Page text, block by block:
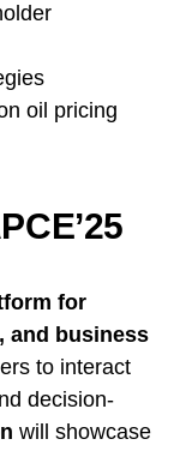
oil pricing
for
and business
to interact
decision-
will showcase